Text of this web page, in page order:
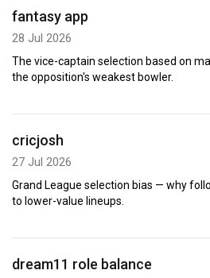
fantasy app
28 Jul 2026
The vice-captain selection based on
the opposition's weakest bowler.
cricjosh
27 Jul 2026
Grand League selection bias — why
to lower-value lineups.
dream11 role balance